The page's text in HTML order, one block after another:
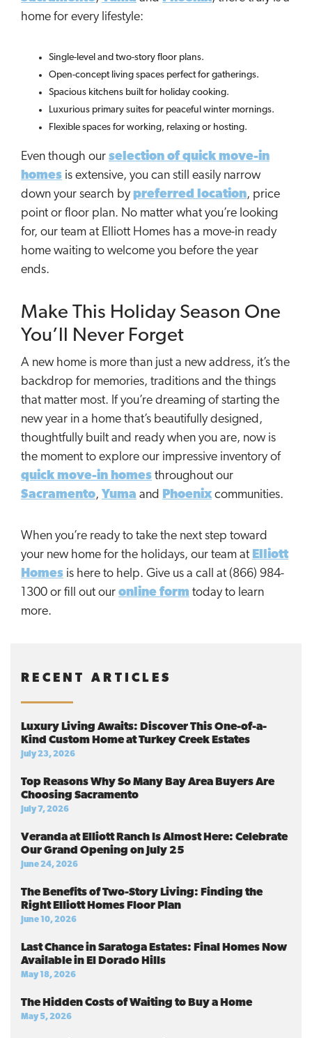
home for every lifestyle:
Single-level and two-story floor plans.
Open-concept living spaces perfect for gatherings.
Spacious kitchens built for holiday cooking.
Luxurious primary suites for peaceful winter mornings.
Flexible spaces for working, relaxing or hosting.
Even though our selection of quick move-in
homes is extensive, you can still easily narrow
down your search by preferred location, price
point or floor plan. No matter what you’re looking
for, our team at Elliott Homes has a move-in ready
home waiting to welcome you before the year
ends.
Make This Holiday Season One
You’ll Never Forget
A new home is more than just a new address, it’s the
backdrop for memories, traditions and the things
that matter most. If you’re dreaming of starting the
new year in a home that’s beautifully designed,
thoughtfully built and ready when you are, now is
the moment to explore our impressive inventory of
quick move-in homes throughout our
Sacramento, Yuma and Phoenixcommunities.
When you’re ready to take the next step toward
your new home for the holidays, our team at Elliott
Homes is here to help. Give us a call at (866) 984-
1300 or fill out our online form today to learn
more.
RECENT ARTICLES
Luxury Living Awaits: Discover This One-of-a-
Kind Custom Home at Turkey Creek Estates
July 23, 2026
Top Reasons Why So Many Bay Area Buyers Are
Choosing Sacramento
July 7, 2026
Veranda at Elliott Ranch Is Almost Here: Celebrate
Our Grand Opening on July 25
June 24, 2026
The Benefits of Two-Story Living: Finding the
Right Elliott Homes Floor Plan
June 10, 2026
Last Chance in Saratoga Estates: Final Homes Now
Available in El Dorado Hills
May 18, 2026
The Hidden Costs of Waiting to Buy a Home
May 5, 2026